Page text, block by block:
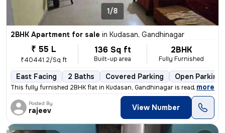
1/8
2BHK Apartment for sale in Kudasan, Gandhinagar
₹ 55 L
₹40441.2/Sq ft
136 Sq ft
Built-up area
2BHK
Fully Furnished
East Facing 2 Baths Covered Parking Open Parking
This fully furnished 2BHK flat in Kudasan, Gandhinagar is ready-to-mov
, more
Posted By
rajeev View Number